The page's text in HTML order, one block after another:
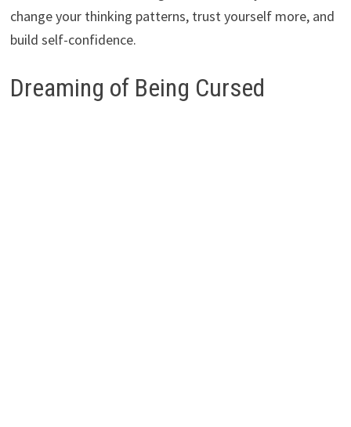
change your thinking patterns, trust yourself more, and
build self-confidence.
Dreaming of Being Cursed